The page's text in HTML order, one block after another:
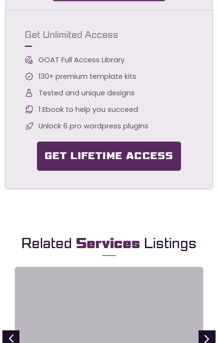
Get Unlimited Access
GOAT Full Access Library
130+ premium template kits
Tested and unique designs
1 Ebook to help you succeed
Unlock 6 pro wordpress plugins
GET LIFETIME ACCESS
RelatedServicesListings